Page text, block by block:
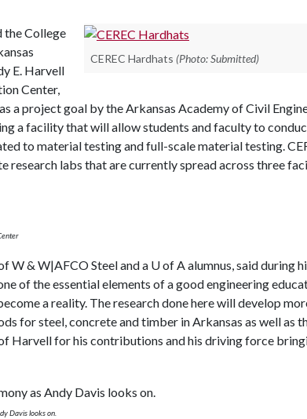
CEREC Hardhats (Photo: Submitted)
the College
E. Harvell
Center,
a project goal by the Arkansas Academy of Civil
a facility that will allow students and faculty to
to material testing and full-scale material testing.
research labs that are currently spread across three
W & W|AFCO Steel and a U of Aalumnus, said during
of the essential elements of a good engineering
a reality. The research done here will develop
for steel, concrete and timber in Arkansas as well as
Harvell for his contributions and his driving force
Davis looks on.